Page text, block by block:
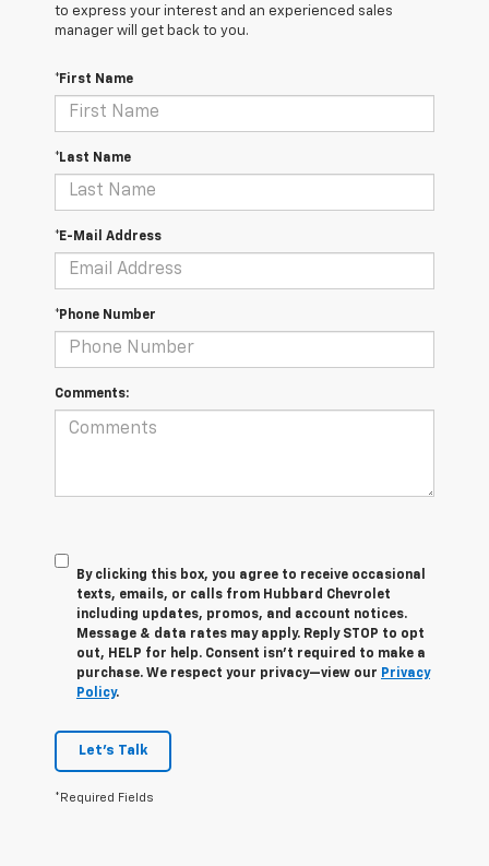
to express your interest and an experienced sales
manager will get back to you.
*First Name
*Last Name
*E-Mail Address
*Phone Number
Comments:
By clicking this box, you agree to receive occasional
texts, emails, or calls from Hubbard Chevrolet
including updates, promos, and account notices.
Message & data rates may apply. Reply STOP to opt
out, HELP for help. Consent isn’t required to make a
purchase. We respect your privacy—view our Privacy
Policy.
Let's Talk
*Required Fields